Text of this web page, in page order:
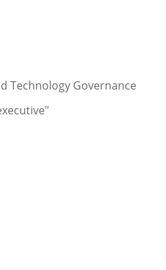
Technology Governance